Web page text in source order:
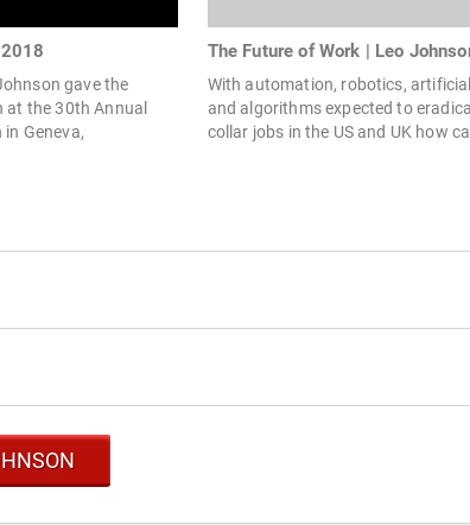
gave the
at the 30th Annual
Geneva,
The Future of Work | Leo
With automation, robotics,
and algorithms expected to
collar jobs in the US and UK how